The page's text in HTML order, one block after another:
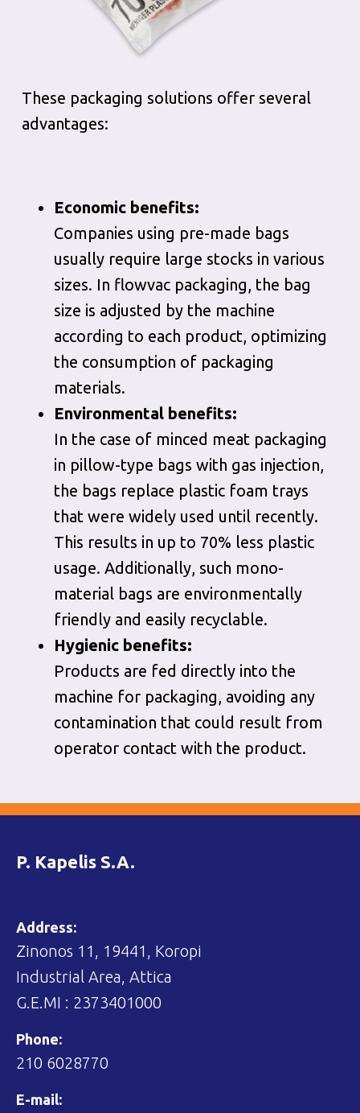
These packaging solutions offer several
advantages:
Economic benefits:
Companies using pre-made bags
usually require large stocks in various
sizes. In flowvac packaging, the bag
size is adjusted by the machine
according to each product, optimizing
the consumption of packaging
materials.
Environmental benefits:
In the case of minced meat packaging
in pillow-type bags with gas injection,
the bags replace plastic foam trays
that were widely used until recently.
This results in up to 70% less plastic
usage. Additionally, such mono-
material bags are environmentally
friendly and easily recyclable.
Hygienic benefits:
Products are fed directly into the
machine for packaging, avoiding any
contamination that could result from
operator contact with the product.
P. Kapelis S.A.
Address:
Zinonos 11, 19441, Koropi
Industrial Area, Attica
G.E.MI : 2373401000
Phone:
210 6028770
E-mail: